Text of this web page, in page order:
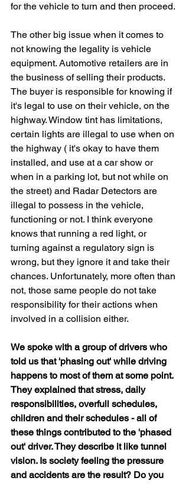
for the vehicle to turn and then proceed.
The other big issue when it comes to
not knowing the legality is vehicle
equipment. Automotive retailers are in
the business of selling their products.
The buyer is responsible for knowing if
it's legal to use on their vehicle, on the
highway. Window tint has limitations,
certain lights are illegal to use when on
the highway ( it's okay to have them
installed, and use at a car show or
when in a parking lot, but not while on
the street) and Radar Detectors are
illegal to possess in the vehicle,
functioning or not. I think everyone
knows that running a red light, or
turning against a regulatory sign is
wrong, but they ignore it and take their
chances. Unfortunately, more often than
not, those same people do not take
responsibility for their actions when
involved in a collision either.
We spoke with a group of drivers who
told us that 'phasing out' while driving
happens to most of them at some point.
They explained that stress, daily
responsibilities, overfull schedules,
children and their schedules - all of
these things contributed to the 'phased
out' driver. They describe it like tunnel
vision. Is society feeling the pressure
and accidents are the result? Do you